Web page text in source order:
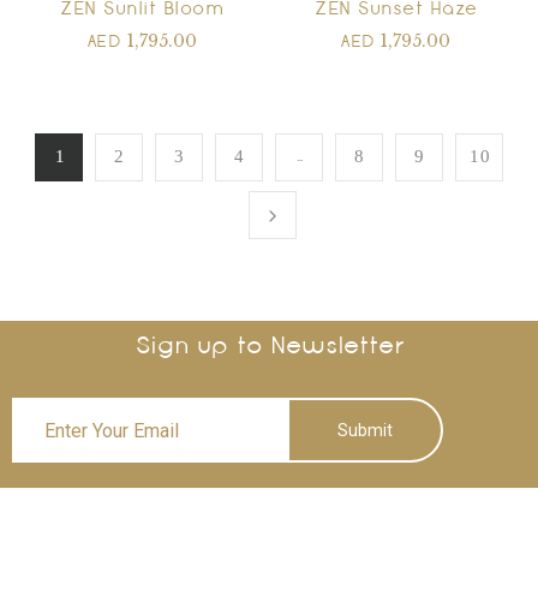
ZEN Sunlit Bloom
AED 1,795.00
ZEN Sunset Haze
AED1,795.00
1 2 3 4 … 8 9 10
Sign up to Newsletter
Submit